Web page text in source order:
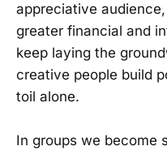
appreciative
greater financial and
keep laying the
creative people build
toil alone.
In groups we become